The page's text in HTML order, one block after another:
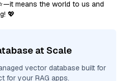
means the world to us and
💖
at Scale
vector database built for
for your RAG apps.